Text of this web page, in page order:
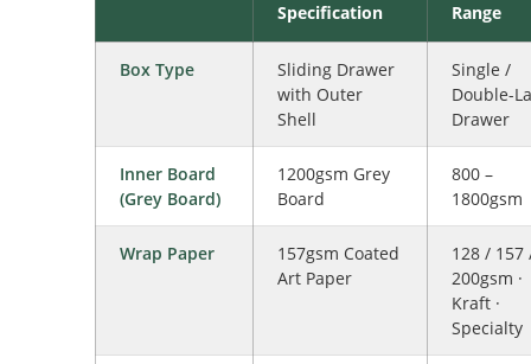
Specification
Range
Box Type
Sliding Drawer
with Outer
Shell
Single /
Double-
Drawer
Inner Board
(Grey Board)
1200gsm Grey
Board
800 –
1800gsm
Wrap Paper
157gsm Coated
Art Paper
128 / 157
200gsm ·
Kraft ·
Specialty